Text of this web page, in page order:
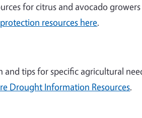
for citrus and avocado
resources here.
and tips for specific agricultural
Drought Information Resources.